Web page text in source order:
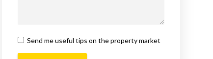
Send me useful tips on the property market